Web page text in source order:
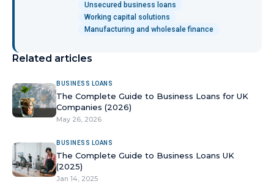
Unsecured business loans
Working capital solutions
Manufacturing and wholesale finance
Related articles
BUSINESS LOANS
The Complete Guide to Business Loans for UK
Companies (2026)
May 26, 2026
BUSINESS LOANS
The Complete Guide to Business Loans UK
(2025)
Jan 14, 2025